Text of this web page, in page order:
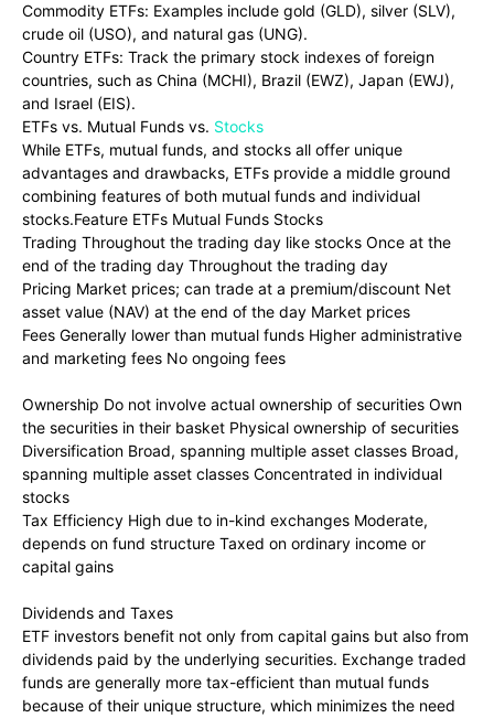
Commodity ETFs: Examples include gold (GLD), silver (SLV),
crude oil (USO), and natural gas (UNG).
Country ETFs: Track the primary stock indexes of foreign
countries, such as China (MCHI), Brazil (EWZ), Japan (EWJ),
and Israel (EIS).
ETFs vs. Mutual Funds vs. Stocks
While ETFs, mutual funds, and stocks all offer unique
advantages and drawbacks, ETFs provide a middle ground
combining features of both mutual funds and individual
stocks.Feature ETFs Mutual Funds Stocks
Trading Throughout the trading day like stocks Once at the
end of the trading day Throughout the trading day
Pricing Market prices; can trade at a premium/discount Net
asset value (NAV) at the end of the day Market prices
Fees Generally lower than mutual funds Higher administrative
and marketing fees No ongoing fees
Ownership Do not involve actual ownership of securities Own
the securities in their basket Physical ownership of securities
Diversification Broad, spanning multiple asset classes Broad,
spanning multiple asset classes Concentrated in individual
stocks
Tax Efficiency High due to in-kind exchanges Moderate,
depends on fund structure Taxed on ordinary income or
capital gains
Dividends and Taxes
ETF investors benefit not only from capital gains but also from
dividends paid by the underlying securities. Exchange traded
funds are generally more tax-efficient than mutual funds
because of their unique structure, which minimizes the need